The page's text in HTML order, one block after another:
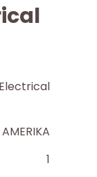
AMERIKA
1